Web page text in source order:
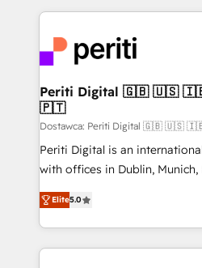
DX × AI推進のPMO伴走支援 複
革を、構想から実装・定着まで
定の代行ではなく、設計の責
の統合・浸透・変革管理を実行します。
計・構築：リード獲得・CVR・
提供。 ▸ 既存CRM・MAから
Marketo・Pardot等からの移行
データ移行と活用設計まで。 ▸
か？ ✓ HubSpot Eliteパートナ
experiences. To us,
and—most
into bold ideas and shape
products and strategies that
difference.
Periti Digital 🇬🇧 🇺🇸 🇮🇪 🇨🇦 🇩🇪 🇳🇱
🇵🇹
Dostawca: Periti Digital 🇬🇧
Periti Digital is an
with offices in Dublin,
and New York. 🔎 We are focused on enhancing
revenue-generation strategies
complete integration of core
and systems (such as ERP
Elite5.0